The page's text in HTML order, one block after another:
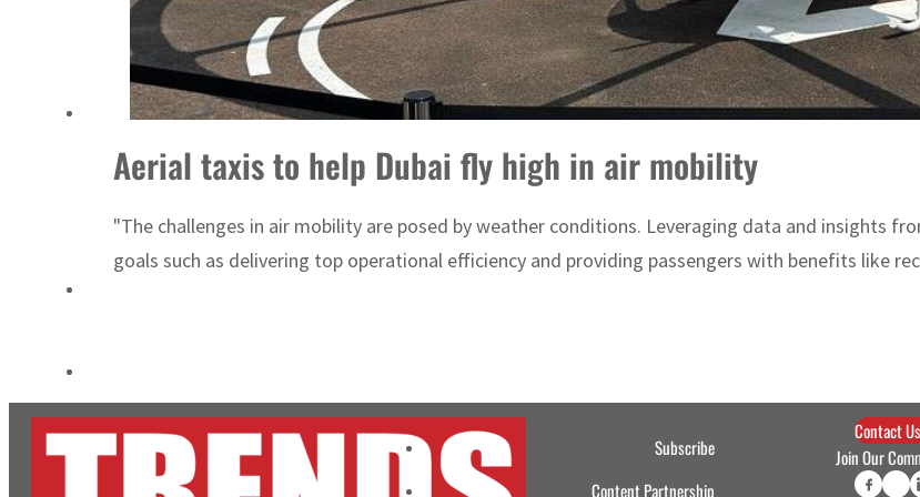
Salik profit slips in H1
Israel resumes Lebanon strikes as Rome peace talks seek lasting truce
Aerial taxis to help Dubai fly high in air mobility
"The challenges in air mobility are posed by weather conditions. Leveraging data and insights
goals such as delivering top operational efficiency and providing passengers with benefits like
Subscribe
Content Partnership
Contact Us
Join Our